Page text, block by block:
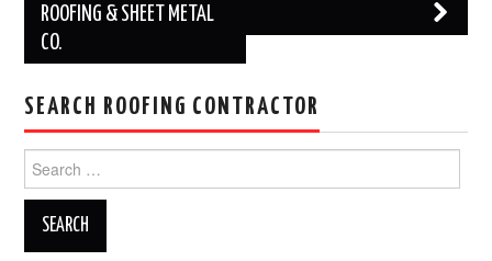
navigation
ROOFING & SHEET METAL
CO.
SEARCH ROOFING CONTRACTOR
for: